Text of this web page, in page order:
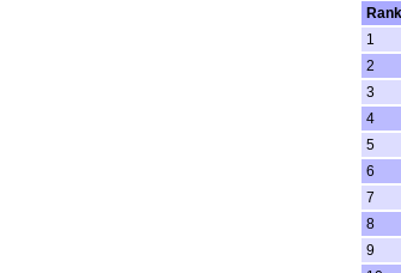
Rank
1
2
3
4
5
6
7
8
9